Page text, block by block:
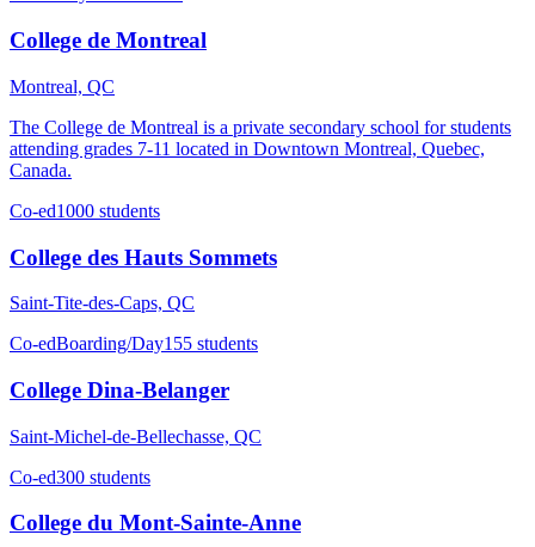
College de Montreal
Montreal, QC
The College de Montreal is a private secondary school for students
attending grades 7-11 located in Downtown Montreal, Quebec,
Canada.
Co-ed1000 students
College des Hauts Sommets
Saint-Tite-des-Caps, QC
Co-edBoarding/Day155 students
College Dina-Belanger
Saint-Michel-de-Bellechasse, QC
Co-ed300 students
College du Mont-Sainte-Anne